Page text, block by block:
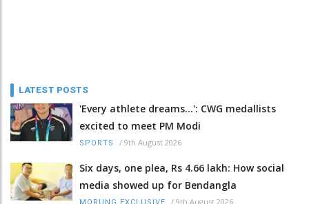
LATEST POSTS
'Every athlete dreams…': CWG medallists
excited to meet PM Modi
SPORTS / 9th August 2026
Six days, one plea, Rs 4.66 lakh: How social
media showed up for Bendangla
MORUNG EXCLUSIVE / 9th August 2026